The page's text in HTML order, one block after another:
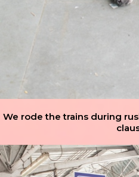
We rode the trains during